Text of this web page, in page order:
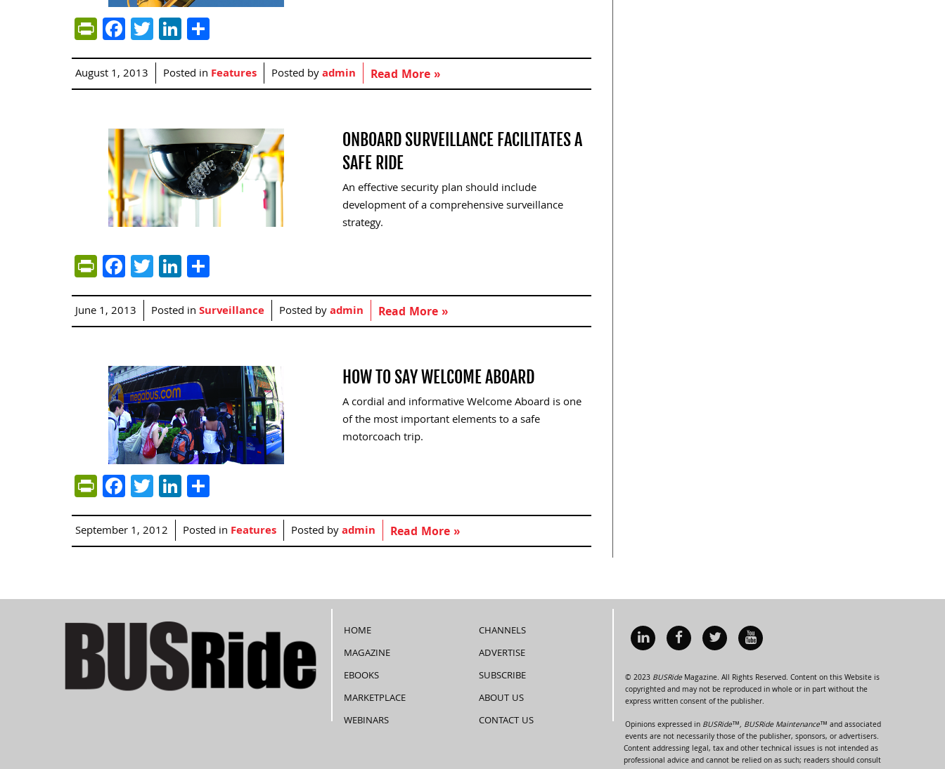
PrintFriendly
Facebook
TwitterLinkedIn
August 1, 2013 Posted in Features Posted byadmin Read More »
ONBOARD SURVEILLANCE FACILITATES A
SAFE RIDE
An effective security plan should include
development of a comprehensive surveillance
strategy.
PrintFriendly
Facebook
TwitterLinkedIn
June 1, 2013 Posted inSurveillance Posted byadmin Read More »
HOW TO SAY WELCOME ABOARD
A cordial and informative Welcome Aboard is one
of the most important elements to a safe
motorcoach trip.
PrintFriendly
Facebook
TwitterLinkedIn
September 1, 2012 Posted in Features Posted byadmin Read More »
HOME
MAGAZINE
EBOOKS
MARKETPLACE
WEBINARS
CHANNELS
ADVERTISE
SUBSCRIBE
ABOUT US
CONTACT US
© 2023 BUSRideMagazine. All Rights Reserved. Content on this Website is
copyrighted and may not be reproduced in whole or in part without the
express written consent of the publisher.
Opinions expressed in BUSRide™, BUSRide Maintenance™ and associated
events are not necessarily those of the publisher, sponsors, or advertisers.
Content addressing legal, tax and other technical issues is not intended as
professional advice and cannot be relied on as such; readers should consult